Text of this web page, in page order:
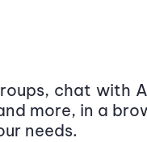
chat with
more, in a
needs.